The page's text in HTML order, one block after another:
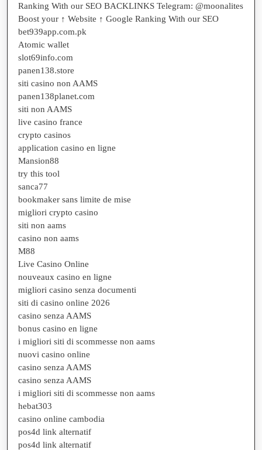
Ranking With our SEO BACKLINKS Telegram: @moonalites
Boost your ↑ Website ↑ Google Ranking With our SEO
bet939app.com.pk
Atomic wallet
slot69info.com
panen138.store
siti casino non AAMS
panen138planet.com
siti non AAMS
live casino france
crypto casinos
application casino en ligne
Mansion88
try this tool
sanca77
bookmaker sans limite de mise
migliori crypto casino
siti non aams
casino non aams
M88
Live Casino Online
nouveaux casino en ligne
migliori casino senza documenti
siti di casino online 2026
casino senza AAMS
bonus casino en ligne
i migliori siti di scommesse non aams
nuovi casino online
casino senza AAMS
casino senza AAMS
i migliori siti di scommesse non aams
hebat303
casino online cambodia
pos4d link alternatif
pos4d link alternatif